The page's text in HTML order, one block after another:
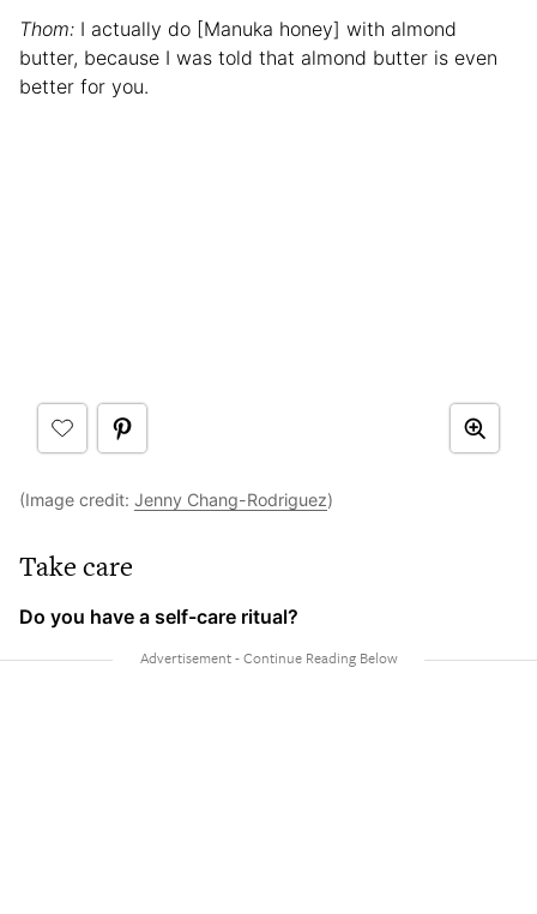
Thom: I actually do [Manuka honey] with almond
butter, because I was told that almond butter is even
better for you.
(Image credit: Jenny Chang-Rodriguez)
Take care
Do you have a self-care ritual?